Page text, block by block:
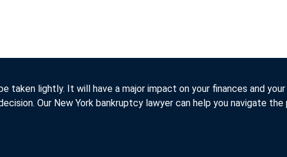
taken lightly. It will have a major impact on your finances and
Our New York bankruptcy lawyer can help you navigate